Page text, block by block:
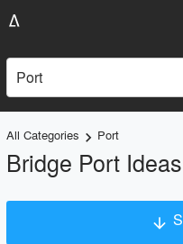
Port
All Categories keyboard_arrow_right Port
Bridge Port Ideas
arrow_downward